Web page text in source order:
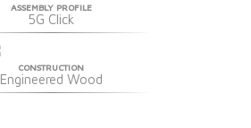
ASSEMBLY PROFILE
5G Click
CONSTRUCTION
Engineered Wood